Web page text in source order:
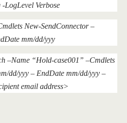
LogLevel Verbose
New-SendConnector –
mm/dd/yyy
–Name “Hold-case001” –Cmdlets
dd/yyy – EndDate mm/dd/yyy –
email address>